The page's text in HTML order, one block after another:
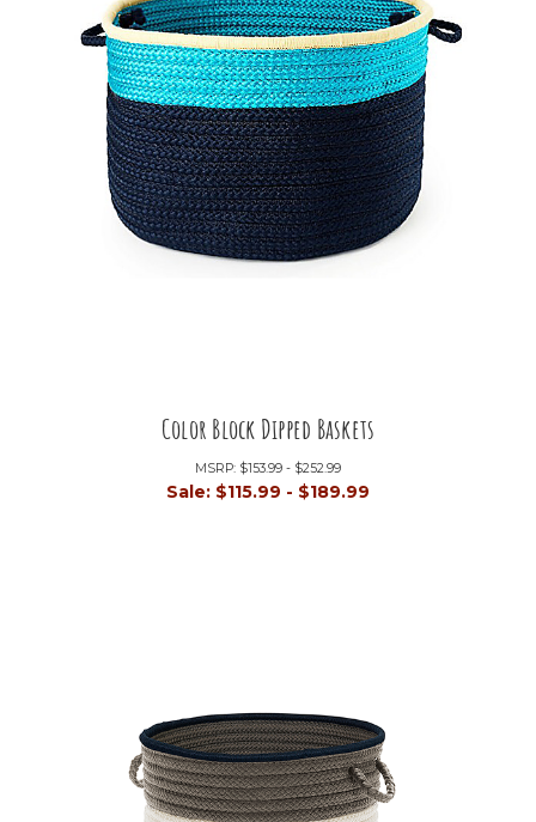
Color Block Dipped Baskets
MSRP: $153.99 - $252.99
Sale: $115.99 - $189.99